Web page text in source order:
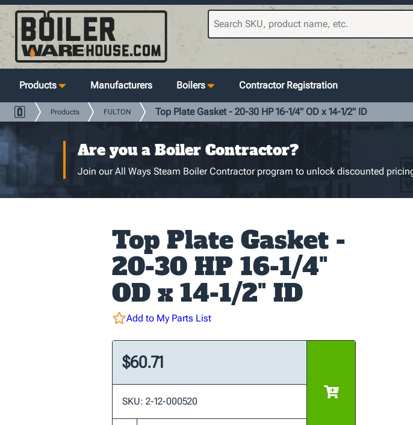
Products Manufacturers Boilers Contractor Registration
Products FULTON Top Plate Gasket - 20-30 HP 16-1/4" OD x 14-1/2" ID
Are you a Boiler Contractor?
Join our All Ways Steam Boiler Contractor program to unlock discounted
Top Plate Gasket -
20-30 HP 16-1/4"
OD x 14-1/2" ID
Add to My Parts List
$60.71
SKU: 2-12-000520